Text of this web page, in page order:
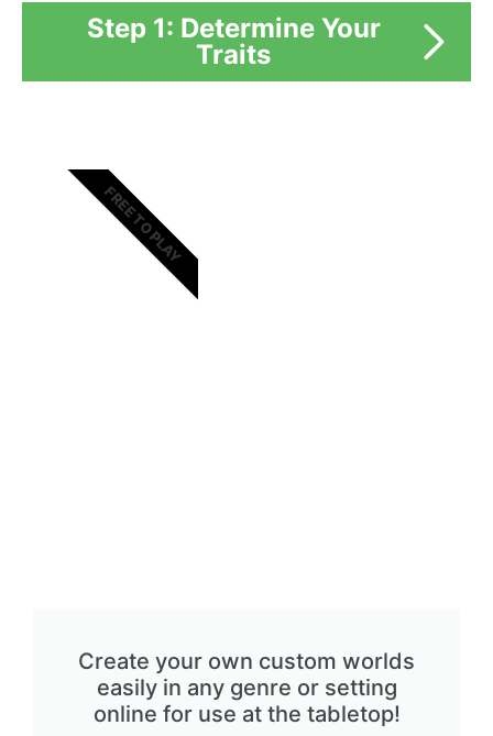
Step 1: Determine Your
Traits
Create your own custom worlds
easily in any genre or setting
online for use at the tabletop!
FREE TO PLAY